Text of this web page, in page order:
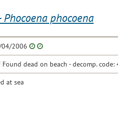
Phocoena phocoena
2006
Found dead on beach - decomp. code:
at sea